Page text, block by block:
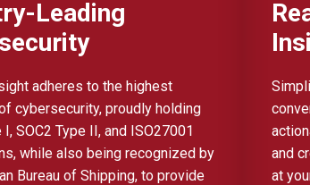
Leading
adheres to the highest
cybersecurity, proudly holding
I, SOC2 Type II, and ISO27001
while also being recognized by
Bureau of Shipping, to provide
and
at